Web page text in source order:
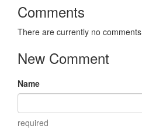
Comments
There are currently no comments
New Comment
Name
required